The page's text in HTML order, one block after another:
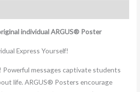
individual ARGUS® Poster
Express Yourself!
messages captivate students
life. ARGUS® Posters encourage